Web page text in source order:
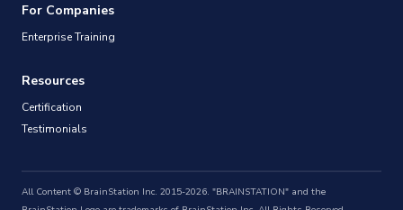
For Companies
Enterprise Training
Resources
Certification
Testimonials
All Content © BrainStation Inc. 2015-2026. "BRAINSTATION" and the